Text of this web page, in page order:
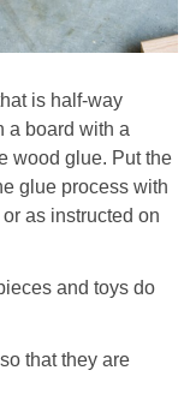
is half-way
a board with a
wood glue. Put the
glue process with
as instructed on
and toys do
that they are